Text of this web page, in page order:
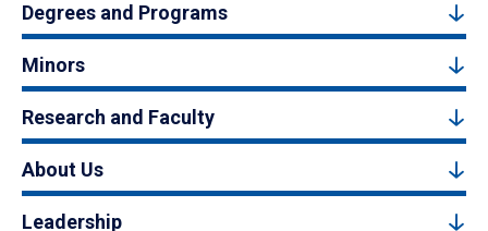
Degrees and Programs
Minors
Research and Faculty
About Us
Leadership